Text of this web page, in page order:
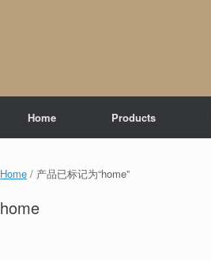
Home Products
Home / 产品已标记为“home”
home